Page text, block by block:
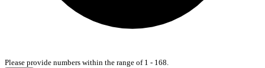
Please provide numbers within the range of 1 - 168.